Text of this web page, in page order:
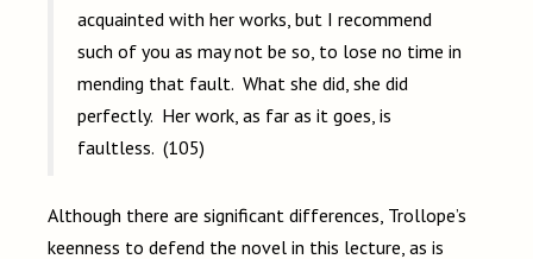
acquainted with her works, but I recommend
such of you as may not be so, to lose no time in
mending that fault. What she did, she did
perfectly. Her work, as far as it goes, is
faultless. (105)
Although there are significant differences, Trollope’s
keenness to defend the novel in this lecture, as is